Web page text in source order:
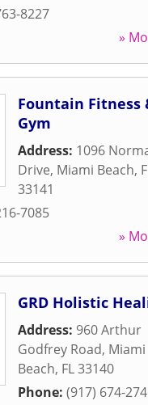
8227
»
Fountain Fitness
Gym
Address: 1096
Drive, Miami Beach,
33141
7085
»
GRD Holistic
Address: 960 Arthur
Godfrey Road, Miami
Beach, FL33140
Phone: (917) 674-